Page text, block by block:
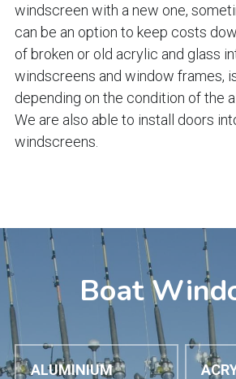
windscreen with a new one,
can be an option to keep costs
of broken or old acrylic and glass
windscreens and window frames,
depending on the condition of the
We are also able to install doors
windscreens.
Boat
ALUMINIUM